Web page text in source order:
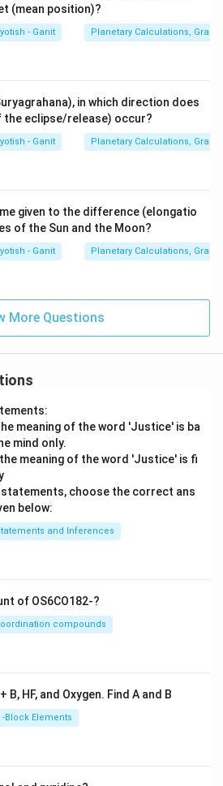
(mean position)?
- Ganit Planetary Calculations,
in which direction does
the eclipse/release) occur?
- Ganit Planetary Calculations,
given to the difference (elongatio
of the Sun and the Moon?
- Ganit Planetary Calculations,
More Questions
meaning of the word 'Justice' is ba
mind only.
meaning of the word 'Justice' is fi
statements, choose the correct ans
below:
and Inferences
of OS6CO182-?
compounds
B, HF, and Oxygen. Find A and B
-Block Elements